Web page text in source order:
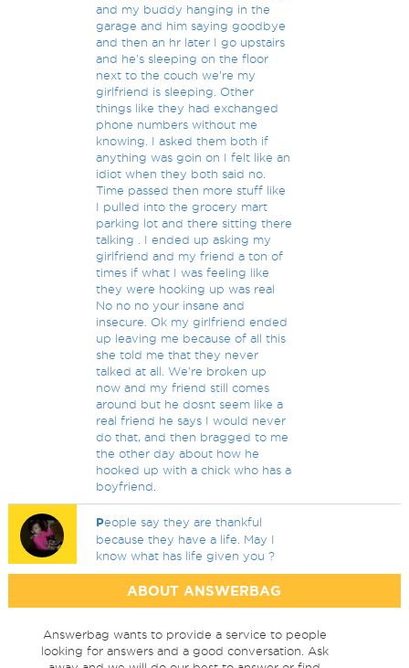
and my buddy hanging in the
garage and him saying goodbye
and then an hr later I go upstairs
and he's sleeping on the floor
next to the couch we're my
girlfriend is sleeping. Other
things like they had exchanged
phone numbers without me
knowing. I asked them both if
anything was goin on I felt like an
idiot when they both said no.
Time passed then more stuff like
I pulled into the grocery mart
parking lot and there sitting there
talking . I ended up asking my
girlfriend and my friend a ton of
times if what I was feeling like
they were hooking up was real
No no no your insane and
insecure. Ok my girlfriend ended
up leaving me because of all this
she told me that they never
talked at all. We're broken up
now and my friend still comes
around but he dosnt seem like a
real friend he says I would never
do that, and then bragged to me
the other day about how he
hooked up with a chick who has a
boyfriend.
People say they are thankful
because they have a life. May I
know what has life given you ?
ABOUT ANSWERBAG
Answerbag wants to provide a service to people
looking for answers and a good conversation. Ask